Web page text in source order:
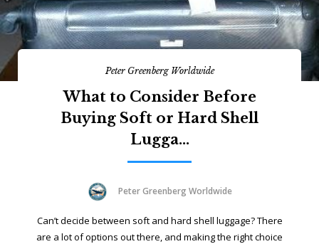
Peter Greenberg Worldwide
What to Consider Before
Buying Soft or Hard Shell
Lugga...
Peter Greenberg Worldwide
Can’t decide between soft and hard shell luggage? There
are a lot of options out there, and making the right choice